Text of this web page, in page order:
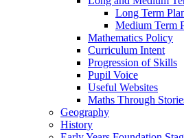
Long Term
Medium Term
Mathematics Policy
Curriculum Intent
Progression of Skills
Pupil Voice
Useful Websites
Maths Through
Geography
History